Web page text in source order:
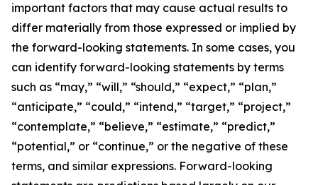
important factors that may cause actual results to
differ materially from those expressed or implied by
the forward-looking statements. In some cases, you
can identify forward-looking statements by terms
such as “may,” “will,” “should,” “expect,” “plan,”
“anticipate,” “could,” “intend,” “target,” “project,”
“contemplate,” “believe,” “estimate,” “predict,”
“potential,” or “continue,” or the negative of these
terms, and similar expressions. Forward-looking